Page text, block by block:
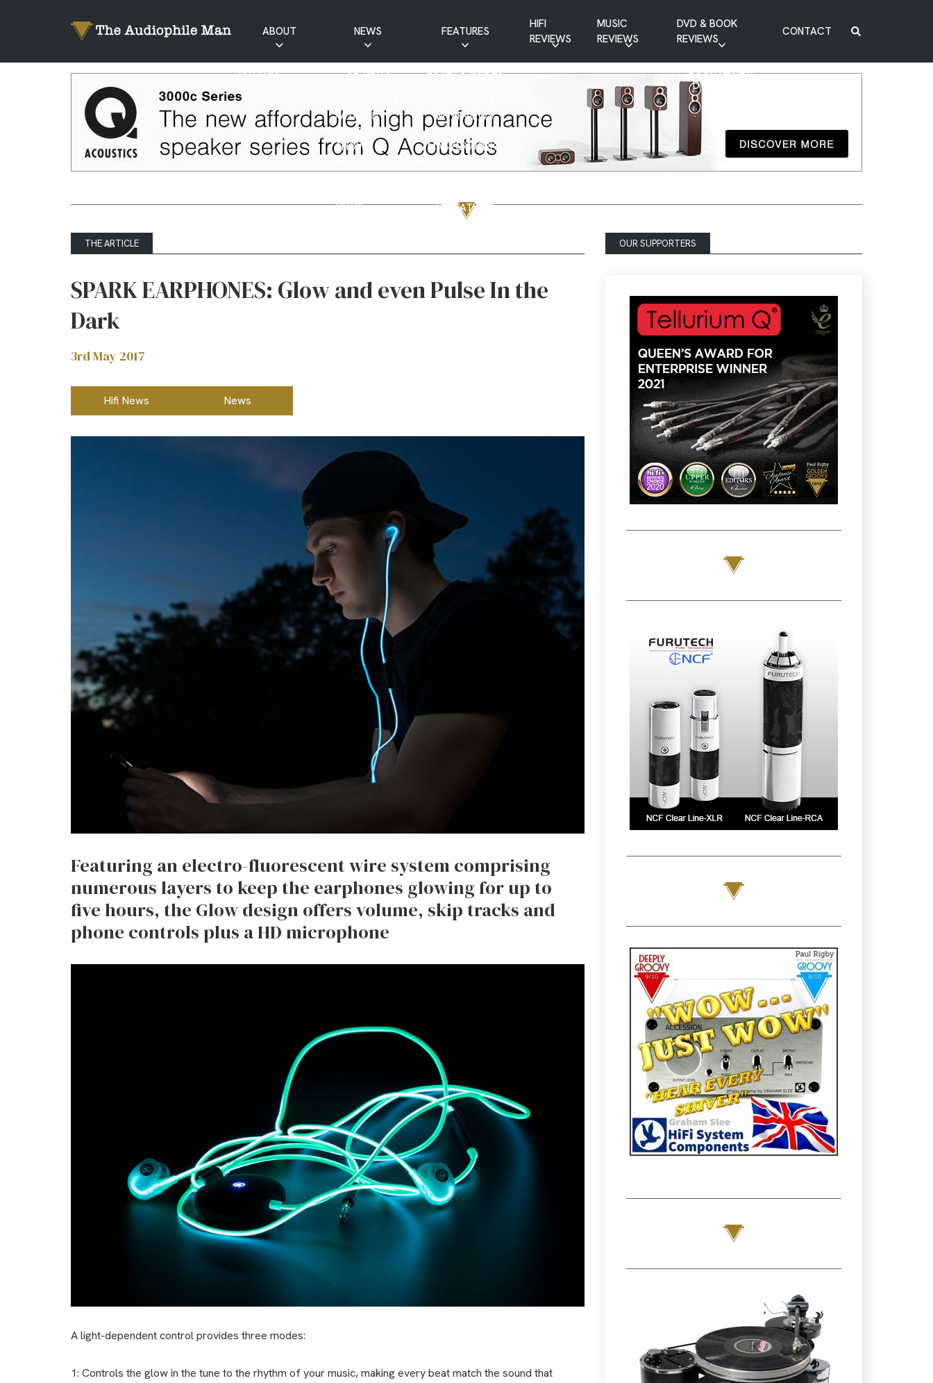
ABOUT
RATINGS
NEWS
CD NEWS
PATREON
NEWS
SHOW
NEWS
FEATURES
BUYER’S GUIDES
INTERVIEWS
HIFI RAMBLINGS
MASTERWORKS
VISITATIONS
YOUTUBE FEATURES
HIFI
REVIEWS
MUSIC
REVIEWS
DVD & BOOK
REVIEWS
BOOK REVIEW
DVD REVIEW
CONTACT
THE ARTICLE
SPARK EARPHONES: Glow and even Pulse In the
Dark
3rd May 2017
Hifi News News
Featuring an electro-fluorescent wire system comprising
numerous layers to keep the earphones glowing for up to
five hours, the Glow design offers volume, skip tracks and
phone controls plus a HD microphone
A light-dependent control provides three modes:
1: Controls the glow in the tune to the rhythm of your music, making every beat match the sound that
OUR SUPPORTERS